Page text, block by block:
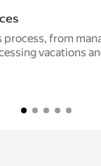
process, from
vacations